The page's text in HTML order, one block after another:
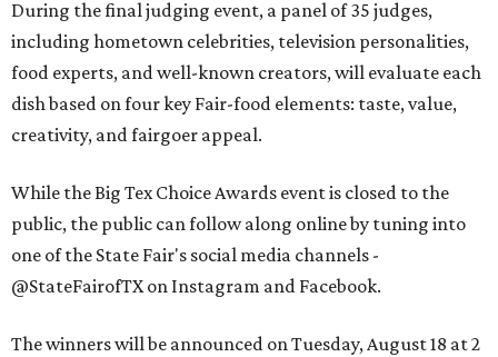
During the final judging event, a panel of 35 judges,
including hometown celebrities, television personalities,
food experts, and well-known creators, will evaluate each
dish based on four key Fair-food elements: taste, value,
creativity, and fairgoer appeal.
While the Big Tex Choice Awards event is closed to the
public, the public can follow along online by tuning into
one of the State Fair's social media channels -
@StateFairofTX on Instagram and Facebook.
The winners will be announced on Tuesday, August 18 at 2